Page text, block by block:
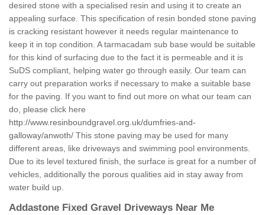
desired stone with a specialised resin and using it to create an
appealing surface. This specification of resin bonded stone paving
is cracking resistant however it needs regular maintenance to
keep it in top condition. A tarmacadam sub base would be suitable
for this kind of surfacing due to the fact it is permeable and it is
SuDS compliant, helping water go through easily. Our team can
carry out preparation works if necessary to make a suitable base
for the paving. If you want to find out more on what our team can
do, please click here
http://www.resinboundgravel.org.uk/dumfries-and-
galloway/anwoth/ This stone paving may be used for many
different areas, like driveways and swimming pool environments.
Due to its level textured finish, the surface is great for a number of
vehicles, additionally the porous qualities aid in stay away from
water build up.
Addastone Fixed Gravel Driveways Near Me